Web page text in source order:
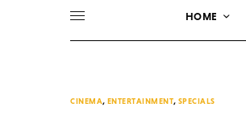
HOME
CINEMA, ENTERTAINMENT, SPECIALS